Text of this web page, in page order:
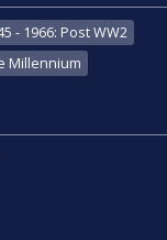
- 1966: Post WW2
Millennium